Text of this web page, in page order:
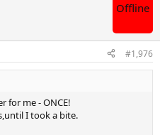
Offline
#1,976
for me - ONCE!
I took a bite.